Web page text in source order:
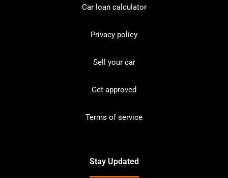
Car loan calculator
Privacy policy
Sell your car
Get approved
Terms of service
Stay Updated